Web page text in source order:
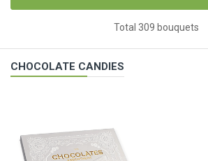
Total 309 bouquets
CHOCOLATE CANDIES